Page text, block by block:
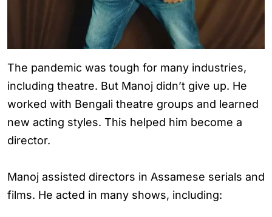
The pandemic was tough for many industries,
including theatre. But Manoj didn’t give up. He
worked with Bengali theatre groups and learned
new acting styles. This helped him become a
director.
Manoj assisted directors in Assamese serials and
films. He acted in many shows, including: